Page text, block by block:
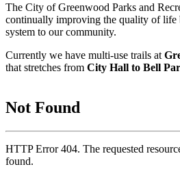
The City of Greenwood Parks and
continually improving the quality of life
system to our community.
Currently we have multi-use trails at
that stretches from City Hall to Bell